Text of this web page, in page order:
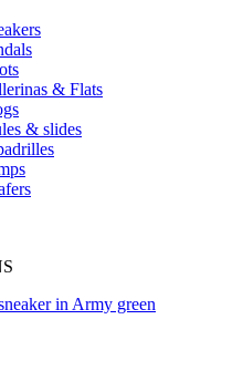
& Flats
& slides